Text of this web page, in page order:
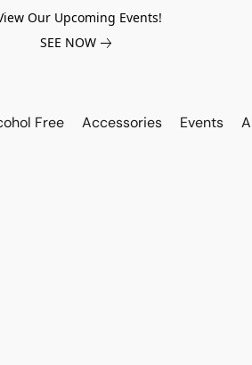
Our Upcoming Events!
SEE NOW
Free Accessories Events